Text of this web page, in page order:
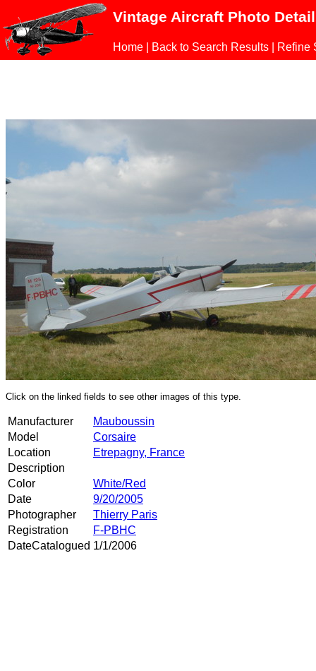
Vintage Aircraft Photo
Home Back to Search Results Refine
Click on the linked fields to see other images of this type.
Manufacturer
Mauboussin
Model
Corsaire
Location
Etrepagny, France
Description
Color
White/Red
Date
9/20/2005
Photographer
Thierry Paris
Registration
F-PBHC
DateCatalogued 1/1/2006